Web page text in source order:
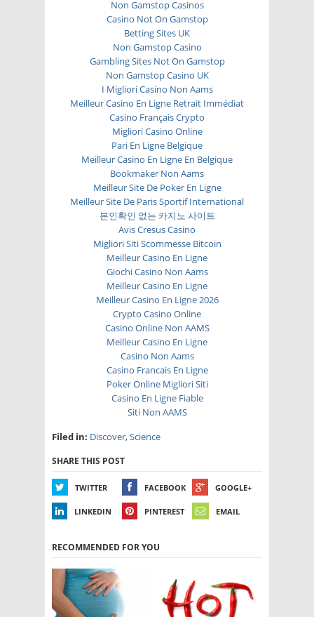
Non Gamstop Casinos
Casino Not On Gamstop
Betting Sites UK
Non Gamstop Casino
Gambling Sites Not On Gamstop
Non Gamstop Casino UK
I Migliori Casino Non Aams
Meilleur Casino En Ligne Retrait Immédiat
Casino Français Crypto
Migliori Casino Online
Pari En Ligne Belgique
Meilleur Casino En Ligne En Belgique
Bookmaker Non Aams
Meilleur Site De Poker En Ligne
Meilleur Site De Paris Sportif International
본인확인 없는 카지노 사이트
Avis Cresus Casino
Migliori Siti Scommesse Bitcoin
Meilleur Casino En Ligne
Giochi Casino Non Aams
Meilleur Casino En Ligne
Meilleur Casino En Ligne 2026
Crypto Casino Online
Casino Online Non AAMS
Meilleur Casino En Ligne
Casino Non Aams
Casino Francais En Ligne
Poker Online Migliori Siti
Casino En Ligne Fiable
Siti Non AAMS
Filed in: Discover,Science
SHARE THIS POST
TWITTER FACEBOOK GOOGLE+
LINKEDIN PINTEREST EMAIL
RECOMMENDED FOR YOU